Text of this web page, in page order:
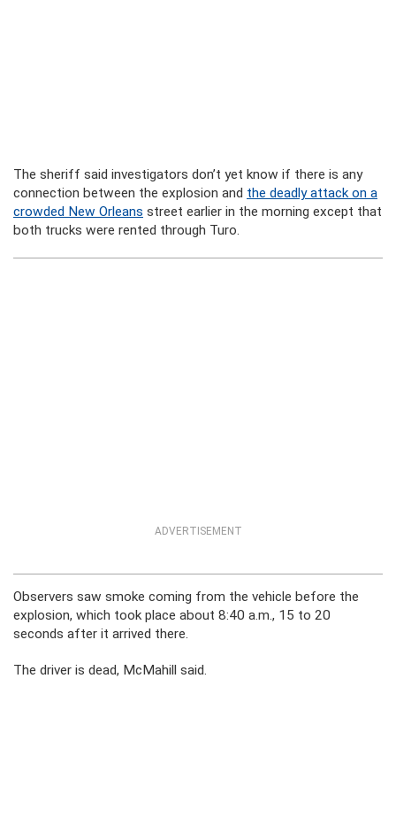
The sheriff said investigators don’t yet know if there is any
connection between the explosion and the deadly attack on a
crowded New Orleans street earlier in the morning except that
both trucks were rented through Turo.
ADVERTISEMENT
Observers saw smoke coming from the vehicle before the
explosion, which took place about 8:40 a.m., 15 to 20
seconds after it arrived there.
The driver is dead, McMahill said.